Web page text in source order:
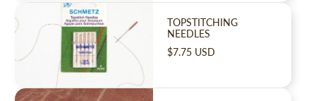
TOPSTITCHING
NEEDLES
$7.75 USD